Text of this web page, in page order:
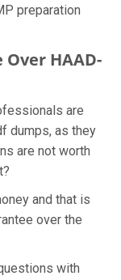
preparation
Over HAAD-
are
dumps, as they
are not worth
and that is
over the
with